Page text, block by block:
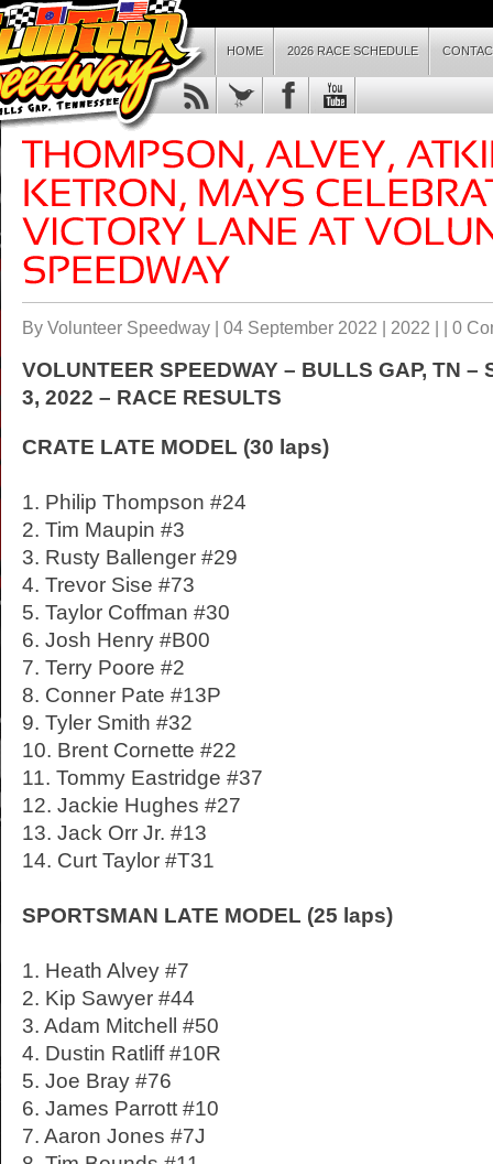
HOME 2026 RACE SCHEDULE
By Volunteer Speedway | 04 September 2022 | 2022 | | 0
VOLUNTEER SPEEDWAY – BULLS GAP, TN –
3, 2022 – RACE RESULTS
CRATE LATE MODEL (30 laps)
1. Philip Thompson #24
2. Tim Maupin #3
3. Rusty Ballenger #29
4. Trevor Sise #73
5. Taylor Coffman #30
6. Josh Henry #B00
7. Terry Poore #2
8. Conner Pate #13P
9. Tyler Smith #32
10. Brent Cornette #22
11. Tommy Eastridge #37
12. Jackie Hughes #27
13. Jack Orr Jr. #13
14. Curt Taylor #T31
SPORTSMAN LATE MODEL (25 laps)
1. Heath Alvey #7
2. Kip Sawyer #44
3. Adam Mitchell #50
4. Dustin Ratliff #10R
5. Joe Bray #76
6. James Parrott #10
7. Aaron Jones #7J